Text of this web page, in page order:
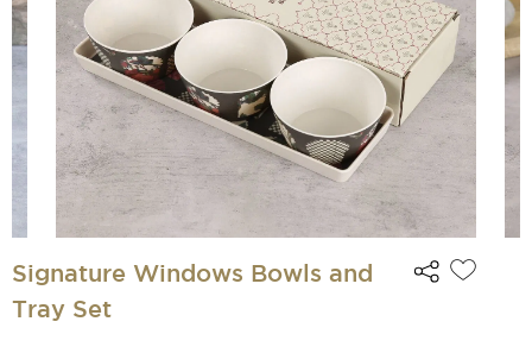
Signature Windows Bowls and
Tray Set